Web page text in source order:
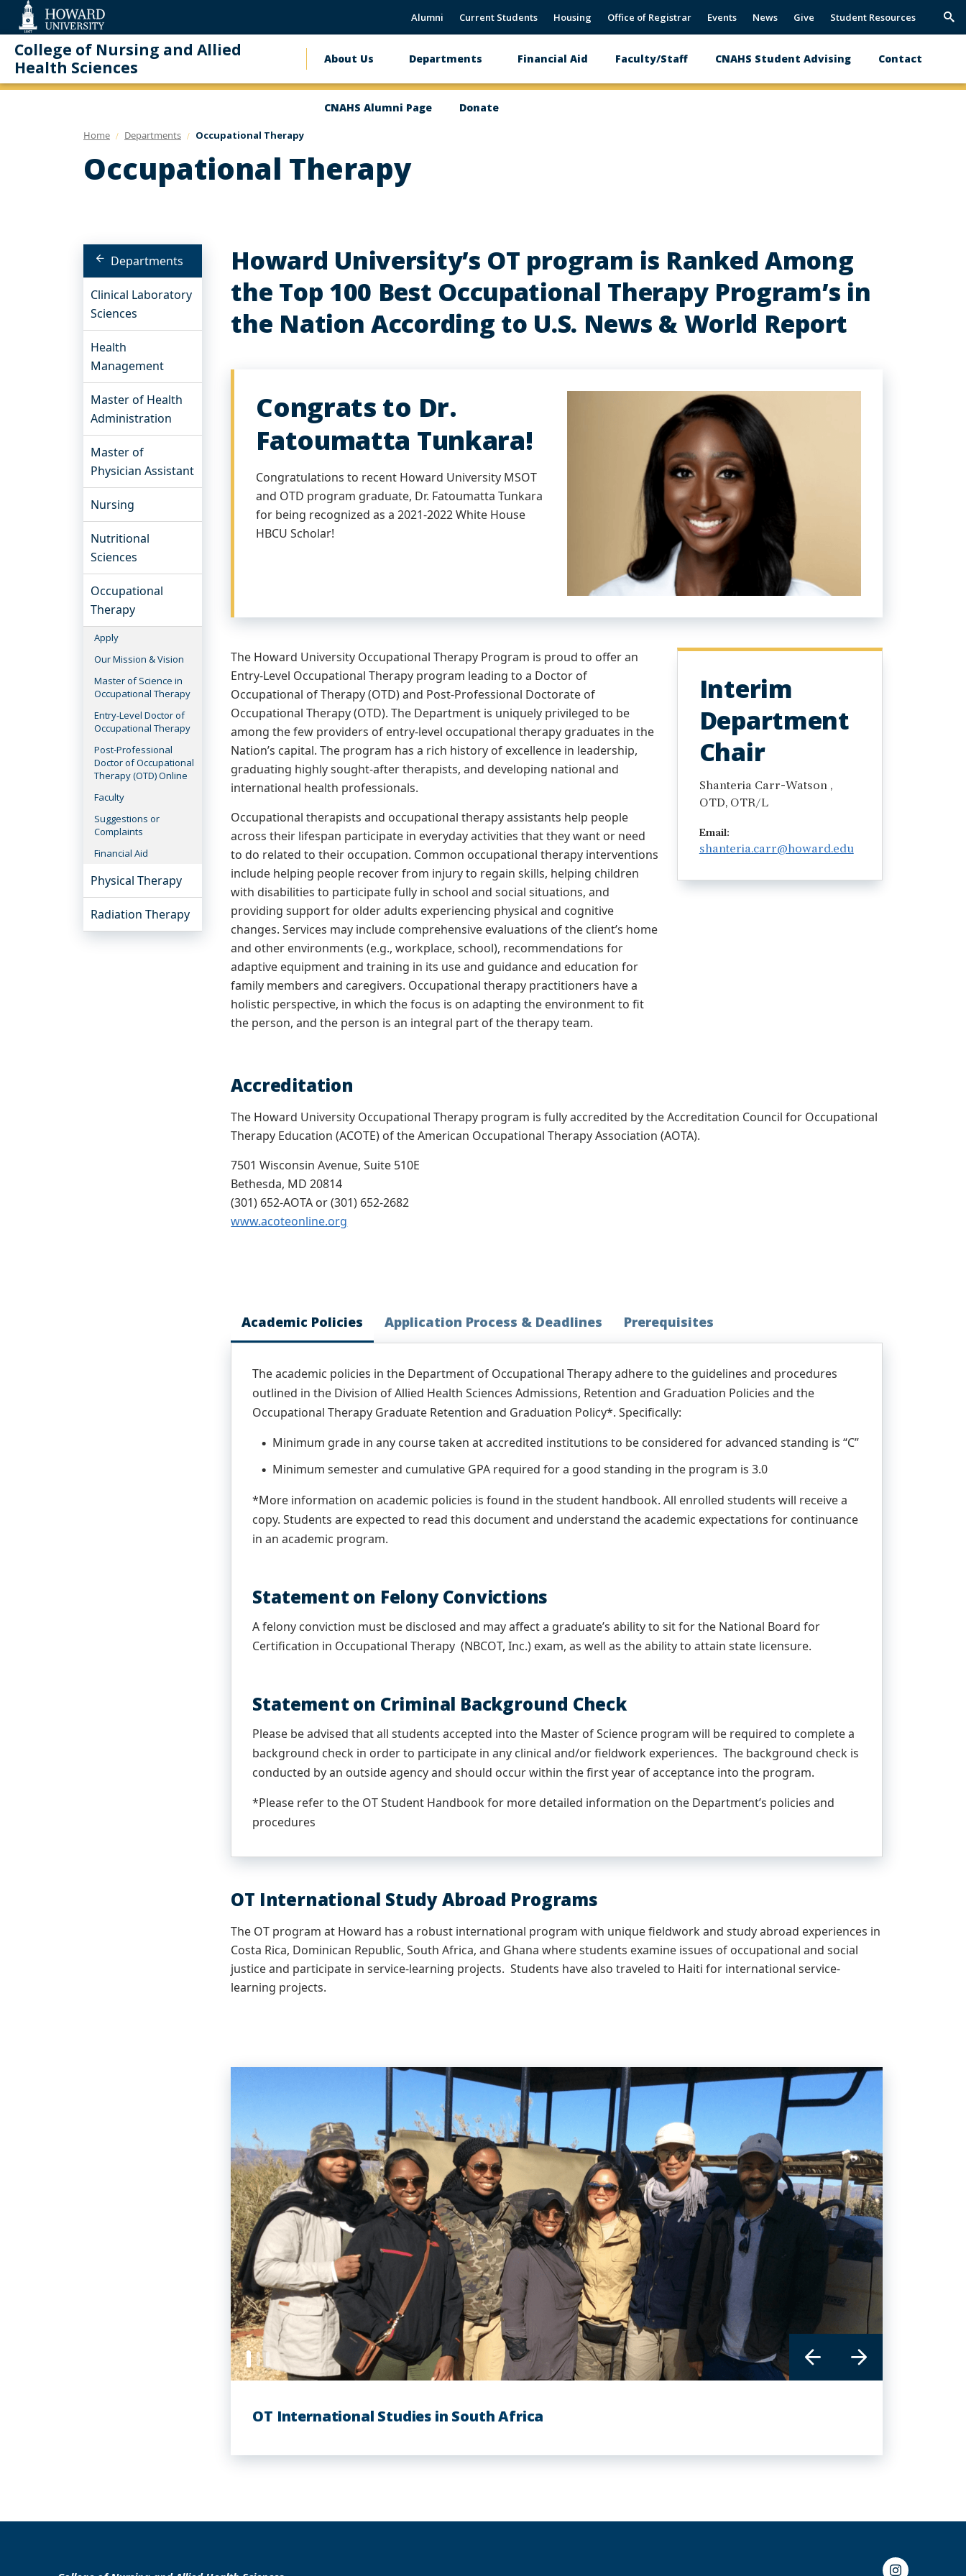
Accessibility
Support
Alumni Current Students Housing Office of Registrar Events News Give Student Resources
College of Nursing and Allied
Health Sciences
Main
navigation
About Us Departments Financial Aid Faculty/Staff CNAHS Student Advising Contact
CNAHS Alumni Page Donate
Home Departments Occupational Therapy
Occupational Therapy
Departments
Clinical Laboratory
Sciences
Health
Management
Master of Health
Administration
Master of
Physician Assistant
Nursing
Nutritional
Sciences
Occupational
Therapy
Apply
Our Mission & Vision
Master of Science in
Occupational Therapy
Entry-Level Doctor of
Occupational Therapy
Post-Professional
Doctor of Occupational
Therapy (OTD) Online
Faculty
Suggestions or
Complaints
Financial Aid
Physical Therapy
Radiation Therapy
Howard University’s OT program is Ranked Among
the Top 100 Best Occupational Therapy Program’s in
the Nation According to U.S. News & World Report
Congrats to Dr.
Fatoumatta Tunkara!
Congratulations to recent Howard University MSOT
and OTD program graduate, Dr. Fatoumatta Tunkara
for being recognized as a 2021-2022 White House
HBCU Scholar!
The Howard University Occupational Therapy Program is proud to offer an
Entry-Level Occupational Therapy program leading to a Doctor of
Occupational of Therapy (OTD) and Post-Professional Doctorate of
Occupational Therapy (OTD). The Department is uniquely privileged to be
among the few providers of entry-level occupational therapy graduates in the
Nation’s capital. The program has a rich history of excellence in leadership,
graduating highly sought-after therapists, and developing national and
international health professionals.
Occupational therapists and occupational therapy assistants help people
across their lifespan participate in everyday activities that they want or need
to do related to their occupation. Common occupational therapy interventions
include helping people recover from injury to regain skills, helping children
with disabilities to participate fully in school and social situations, and
providing support for older adults experiencing physical and cognitive
changes. Services may include comprehensive evaluations of the client’s home
and other environments (e.g., workplace, school), recommendations for
adaptive equipment and training in its use and guidance and education for
family members and caregivers. Occupational therapy practitioners have a
holistic perspective, in which the focus is on adapting the environment to fit
the person, and the person is an integral part of the therapy team.
Interim
Department
Chair
Shanteria Carr-Watson ,
OTD, OTR/L
Email:
shanteria.carr@howard.edu
Accreditation
The Howard University Occupational Therapy program is fully accredited by the Accreditation Council for Occupational
Therapy Education (ACOTE) of the American Occupational Therapy Association (AOTA).
7501 Wisconsin Avenue, Suite 510E
Bethesda, MD 20814
(301) 652-AOTA or (301) 652-2682
www.acoteonline.org
Academic Policies Application Process & Deadlines Prerequisites
The academic policies in the Department of Occupational Therapy adhere to the guidelines and procedures
outlined in the Division of Allied Health Sciences Admissions, Retention and Graduation Policies and the
Occupational Therapy Graduate Retention and Graduation Policy*. Specifically:
Minimum grade in any course taken at accredited institutions to be considered for advanced standing is “C”
Minimum semester and cumulative GPA required for a good standing in the program is 3.0
*More information on academic policies is found in the student handbook. All enrolled students will receive a
copy. Students are expected to read this document and understand the academic expectations for continuance
in an academic program.
Statement on Felony Convictions
A felony conviction must be disclosed and may affect a graduate’s ability to sit for the National Board for
Certification in Occupational Therapy (NBCOT, Inc.) exam, as well as the ability to attain state licensure.
Statement on Criminal Background Check
Please be advised that all students accepted into the Master of Science program will be required to complete a
background check in order to participate in any clinical and/or fieldwork experiences. The background check is
conducted by an outside agency and should occur within the first year of acceptance into the program.
*Please refer to the OT Student Handbook for more detailed information on the Department’s policies and
procedures
OT International Study Abroad Programs
The OT program at Howard has a robust international program with unique fieldwork and study abroad experiences in
Costa Rica, Dominican Republic, South Africa, and Ghana where students examine issues of occupational and social
justice and participate in service-learning projects. Students have also traveled to Haiti for international service-
learning projects.
OT International Studies in South Africa